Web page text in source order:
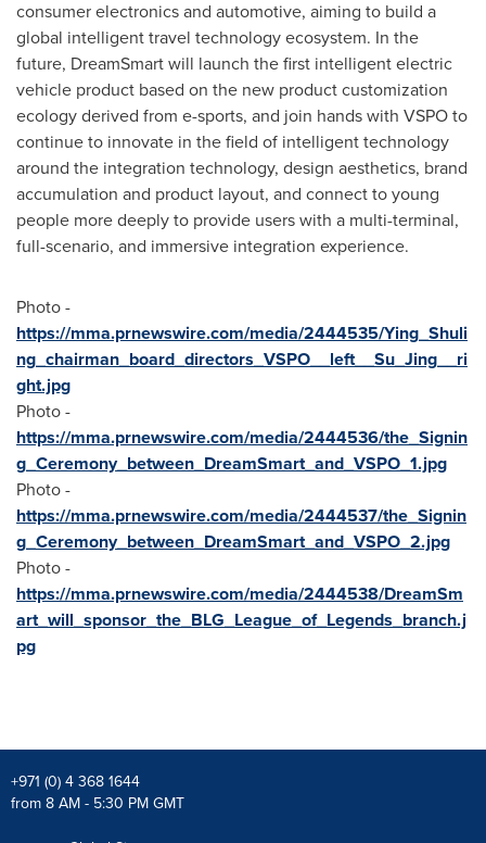
consumer electronics and automotive, aiming to build a
global intelligent travel technology ecosystem. In the
future, DreamSmart will launch the first intelligent electric
vehicle product based on the new product customization
ecology derived from e-sports, and join hands with VSPO to
continue to innovate in the field of intelligent technology
around the integration technology, design aesthetics, brand
accumulation and product layout, and connect to young
people more deeply to provide users with a multi-terminal,
full-scenario, and immersive integration experience.
Photo -
https://mma.prnewswire.com/media/2444535/Ying_Shuli
ng_chairman_board_directors_VSPO__left__Su_Jing__ri
ght.jpg
Photo -
https://mma.prnewswire.com/media/2444536/the_Signin
g_Ceremony_between_DreamSmart_and_VSPO_1.jpg
Photo -
https://mma.prnewswire.com/media/2444537/the_Signin
g_Ceremony_between_DreamSmart_and_VSPO_2.jpg
Photo -
https://mma.prnewswire.com/media/2444538/DreamSm
art_will_sponsor_the_BLG_League_of_Legends_branch.j
pg
+971 (0) 4 368 1644
from 8 AM - 5:30 PM GMT